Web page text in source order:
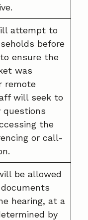
attempt to
before
ensure the
was
remote
will seek to
questions
the
or call-
be allowed
hearing, at a
by